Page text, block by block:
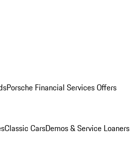
Porsche Financial Services Offers
Classic CarsDemos & Service Loaners